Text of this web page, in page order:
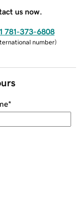
us now.
781-373-6808
number)
*